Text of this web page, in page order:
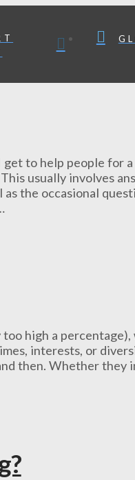
get to help people for
usually involves
the occasional
high a percentage),
interests, or
then. Whether they